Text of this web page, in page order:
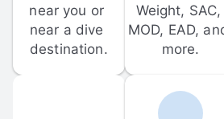
near you or
near a dive
destination.
Weight, SAC,
MOD, EAD,
more.